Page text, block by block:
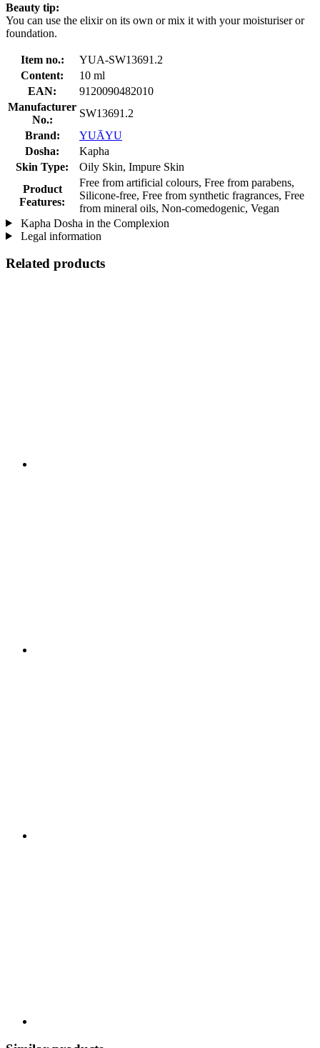
Beauty tip:
You can use the elixir on its own or mix it with your moisturiser or
foundation.
Item no.:
YUA-SW13691.2
Content:
10 ml
EAN:
9120090482010
Manufacturer
No.:
SW13691.2
Brand:
YUĀYU
Dosha:
Kapha
Skin Type:
Oily Skin, Impure Skin
Product
Features:
Free from artificial colours, Free from parabens,
Silicone-free, Free from synthetic fragrances, Free
from mineral oils, Non-comedogenic, Vegan
Kapha Dosha in the Complexion
Legal information
Related products